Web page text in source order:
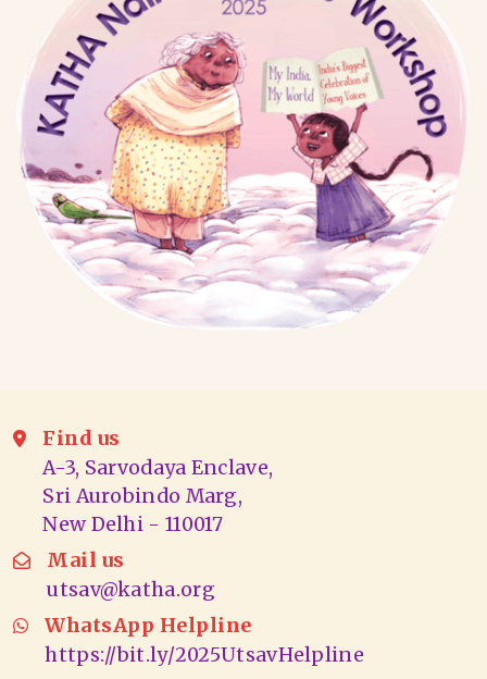
Find us
A-3, Sarvodaya Enclave,
Sri Aurobindo Marg,
New Delhi - 110017
Mail us
utsav@katha.org
WhatsApp Helpline
https://bit.ly/2025UtsavHelpline